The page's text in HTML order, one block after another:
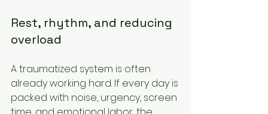
Rest, rhythm, and reducing
overload
A traumatized system is often
already working hard. If every day is
packed with noise, urgency, screen